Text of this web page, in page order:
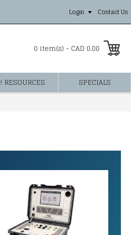
Login Contact Us
0 item(s) - CAD 0.00
! RESOURCES SPECIALS